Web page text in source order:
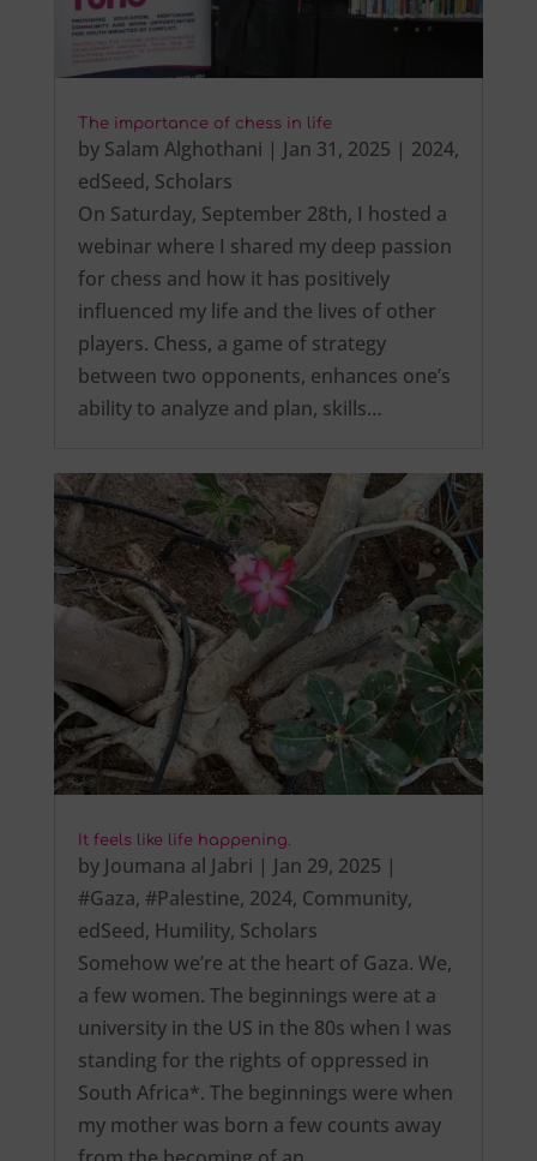
The importance of chess in life
by Salam Alghothani | Jan 31, 2025 | 2024,
edSeed, Scholars
On Saturday, September 28th, I hosted a
webinar where I shared my deep passion
for chess and how it has positively
influenced my life and the lives of other
players. Chess, a game of strategy
between two opponents, enhances one’s
ability to analyze and plan, skills…
It feels like life happening.
by Joumana al Jabri | Jan 29, 2025 |
#Gaza, #Palestine, 2024, Community,
edSeed, Humility, Scholars
Somehow we’re at the heart of Gaza. We,
a few women. The beginnings were at a
university in the US in the 80s when I was
standing for the rights of oppressed in
South Africa*. The beginnings were when
my mother was born a few counts away